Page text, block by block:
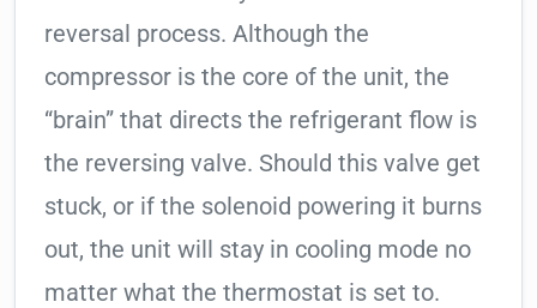
reversal process. Although the
compressor is the core of the unit, the
“brain” that directs the refrigerant flow is
the reversing valve. Should this valve get
stuck, or if the solenoid powering it burns
out, the unit will stay in cooling mode no
matter what the thermostat is set to.